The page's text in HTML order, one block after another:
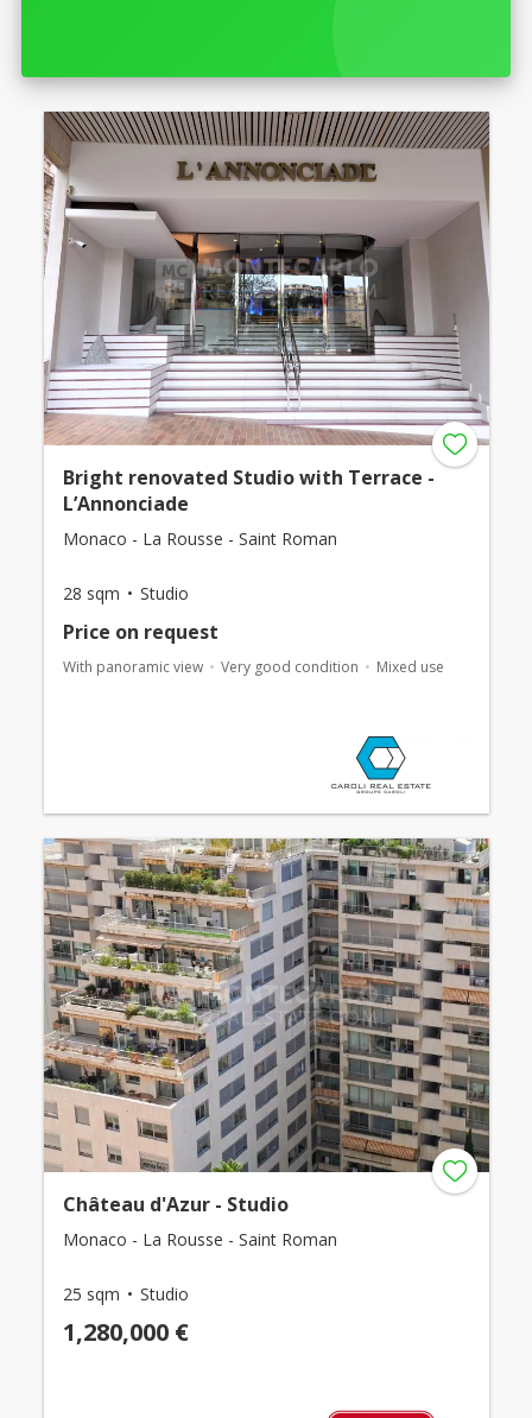
Bright renovated Studio with Terrace -
L’Annonciade
Monaco - La Rousse - Saint Roman
28 sqm Studio
Price on request
With panoramic view Very good condition Mixed use
Château d'Azur - Studio
Monaco - La Rousse - Saint Roman
25 sqm Studio
1,280,000 €